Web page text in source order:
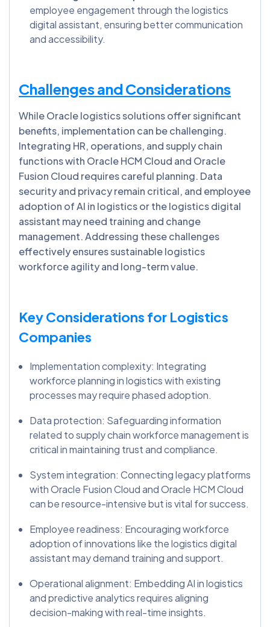
employee engagement through the logistics
digital assistant, ensuring better communication
and accessibility.
Challenges and Considerations
While Oracle logistics solutions offer significant
benefits, implementation can be challenging.
Integrating HR, operations, and supply chain
functions with Oracle HCM Cloud and Oracle
Fusion Cloud requires careful planning. Data
security and privacy remain critical, and employee
adoption of AI in logistics or the logistics digital
assistant may need training and change
management. Addressing these challenges
effectively ensures sustainable logistics
workforce agility and long-term value.
Key Considerations for Logistics
Companies
Implementation complexity: Integrating
workforce planning in logistics with existing
processes may require phased adoption.
Data protection: Safeguarding information
related to supply chain workforce management is
critical in maintaining trust and compliance.
System integration: Connecting legacy platforms
with Oracle Fusion Cloud and Oracle HCM Cloud
can be resource-intensive but is vital for success.
Employee readiness: Encouraging workforce
adoption of innovations like the logistics digital
assistant may demand training and support.
Operational alignment: Embedding AI in logistics
and predictive analytics requires aligning
decision-making with real-time insights.